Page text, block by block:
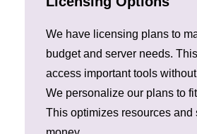
We have licensing plans to
budget and server needs.
access important tools
We personalize our plans to
This optimizes resources and